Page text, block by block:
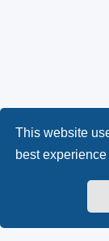
This website
best